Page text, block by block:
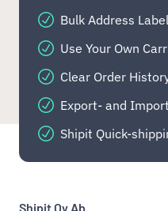
Bulk Address
Use Your Own
Clear Order
Export- and
Shipit Quick-
Shipit Oy Ab